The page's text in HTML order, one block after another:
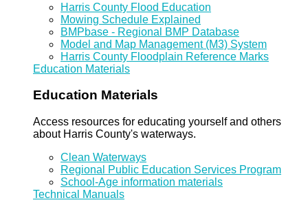
Harris County Flood Education
Mowing Schedule Explained
BMPbase - Regional BMP Database
Model and Map Management (M3) System
Harris County Floodplain Reference Marks
Education Materials
Education Materials
Access resources for educating yourself and others
about Harris County's waterways.
Clean Waterways
Regional Public Education Services Program
School-Age information materials
Technical Manuals